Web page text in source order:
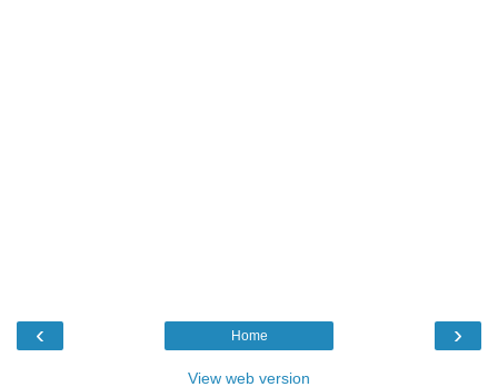
‹ ›
Home
View web version